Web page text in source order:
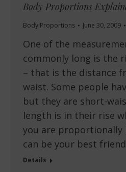
Body Proportions
Body Proportions June 30, 2009
One of the
commonly long is the
– that is the distance
waist. Some people
but they are short-
length is in their rise
you are proportionally
can be your best
Details